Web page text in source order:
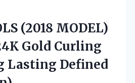
(2018 MODEL)
Gold Curling
Lasting Defined